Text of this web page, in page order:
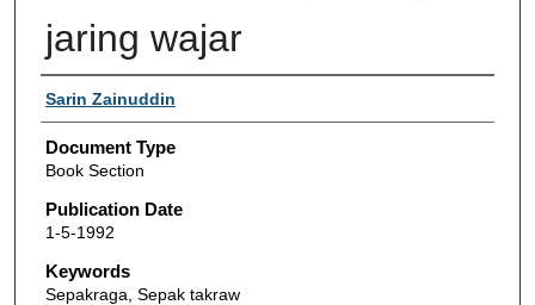
jaring wajar
Authors
Sarin Zainuddin
Document Type
Book Section
Publication Date
1-5-1992
Keywords
Sepakraga, Sepak takraw